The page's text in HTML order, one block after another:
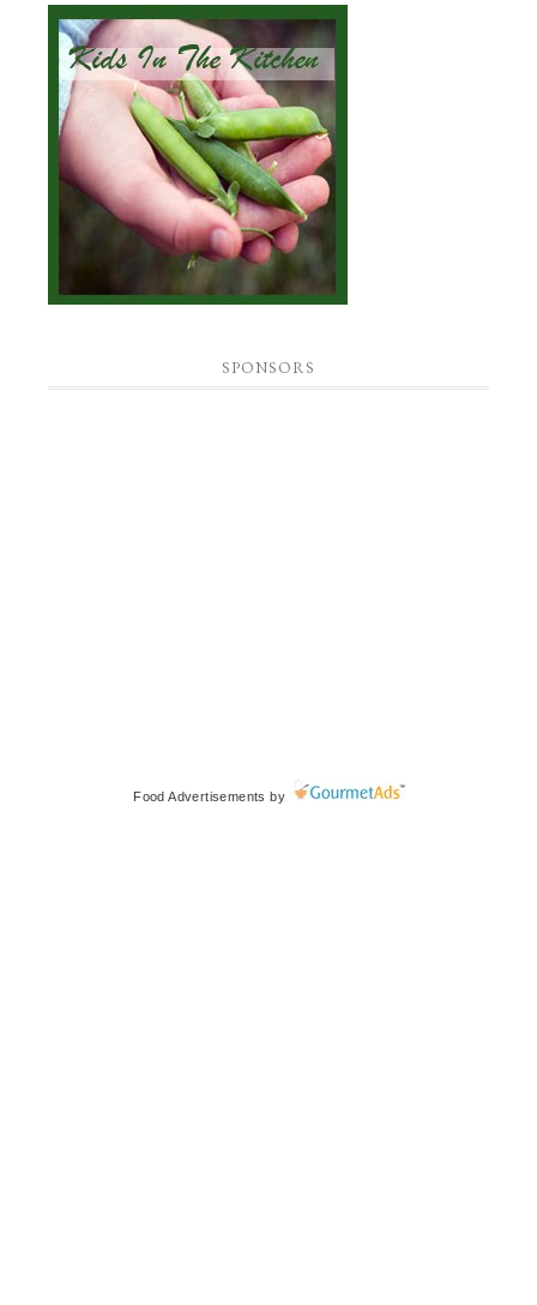
SPONSORS
Food Advertisements by